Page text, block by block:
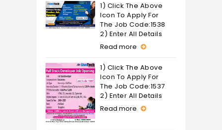
1) Click The Above
Icon To Apply For
The Job Code:1538
2) Enter All Details
Read more
1) Click The Above
Icon To Apply For
The Job Code:1537
2) Enter All Details
Read more